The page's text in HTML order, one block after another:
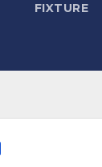
FIXTURE